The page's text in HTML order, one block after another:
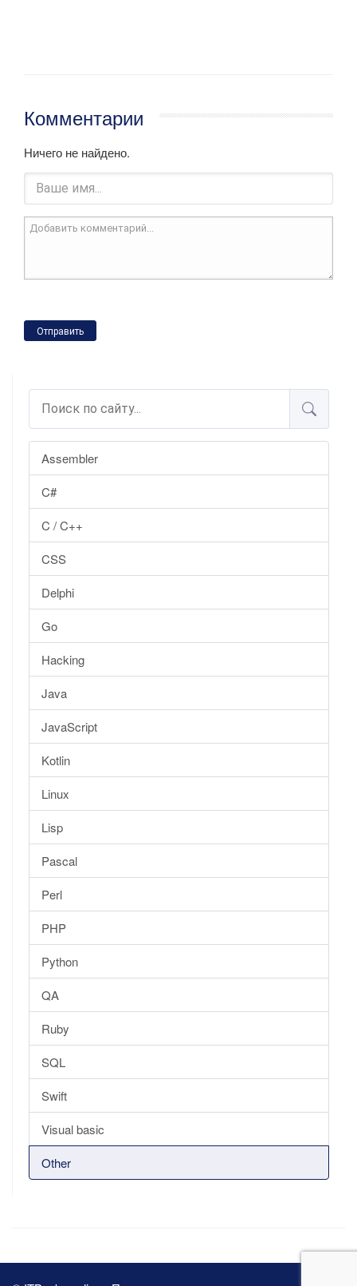
Assembler
C#
C / C++
CSS
Delphi
Go
Hacking
Java
JavaScript
Kotlin
Linux
Lisp
Pascal
Perl
PHP
Python
QA
Ruby
SQL
Swift
Visual basic
Other
Комментарии
Ничего не найдено.
Отправить